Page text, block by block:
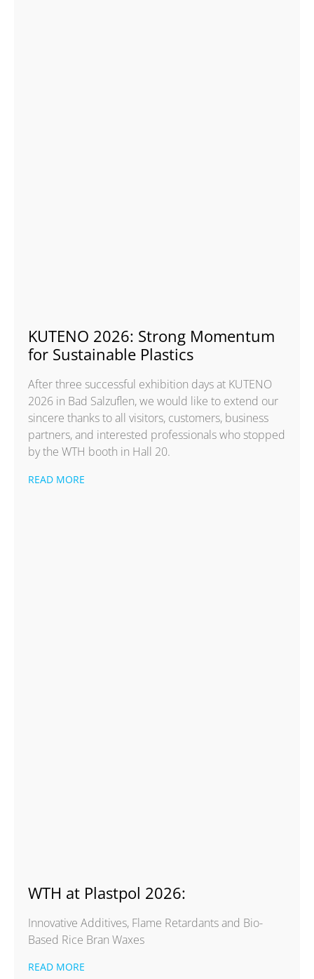
KUTENO 2026: Strong Momentum
for Sustainable Plastics
After three successful exhibition days at KUTENO
2026 in Bad Salzuflen, we would like to extend our
sincere thanks to all visitors, customers, business
partners, and interested professionals who stopped
by the WTH booth in Hall 20.
READ MORE
WTH at Plastpol 2026:
Innovative Additives, Flame Retardants and Bio-
Based Rice Bran Waxes
READ MORE